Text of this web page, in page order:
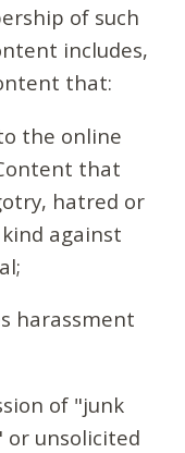
of such
includes,
that:
the online
that
hatred or
against
harassment
of "junk
unsolicited